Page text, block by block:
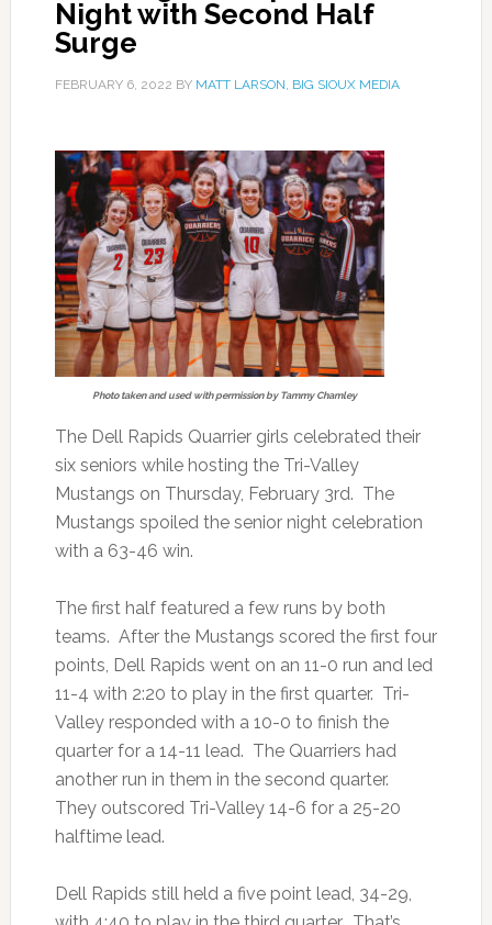
Night with Second Half
Surge
FEBRUARY 6, 2022 BY MATT LARSON, BIG SIOUX MEDIA
Photo taken and used with permission by Tammy Chamley
The Dell Rapids Quarrier girls celebrated their
six seniors while hosting the Tri-Valley
Mustangs on Thursday, February 3rd. The
Mustangs spoiled the senior night celebration
with a 63-46 win.
The first half featured a few runs by both
teams. After the Mustangs scored the first four
points, Dell Rapids went on an 11-0 run and led
11-4 with 2:20 to play in the first quarter. Tri-
Valley responded with a 10-0 to finish the
quarter for a 14-11 lead. The Quarriers had
another run in them in the second quarter.
They outscored Tri-Valley 14-6 for a 25-20
halftime lead.
Dell Rapids still held a five point lead, 34-29,